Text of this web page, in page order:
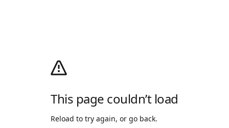
This page couldn’t load
Reload to try again, or go back.